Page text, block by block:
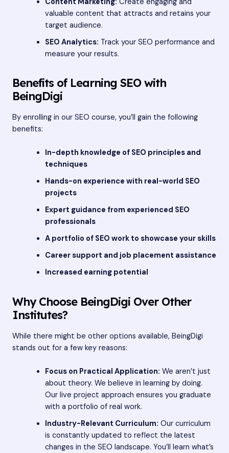
valuable content that attracts and retains your
target audience.
SEO Analytics: Track your SEO performance and
measure your results.
Benefits of Learning SEO with
BeingDigi
By enrolling in our SEO course, you’ll gain the following
benefits:
In-depth knowledge of SEO principles and
techniques
Hands-on experience with real-world SEO
projects
Expert guidance from experienced SEO
professionals
A portfolio of SEO work to showcase your skills
Career support and job placement assistance
Increased earning potential
Why Choose BeingDigi Over Other
Institutes?
While there might be other options available, BeingDigi
stands out for a few key reasons:
Focus on Practical Application: We aren’t just
about theory. We believe in learning by doing.
Our live project approach ensures you graduate
with a portfolio of real work.
Industry-Relevant Curriculum: Our curriculum
is constantly updated to reflect the latest
changes in the SEO landscape. You’ll learn what’s